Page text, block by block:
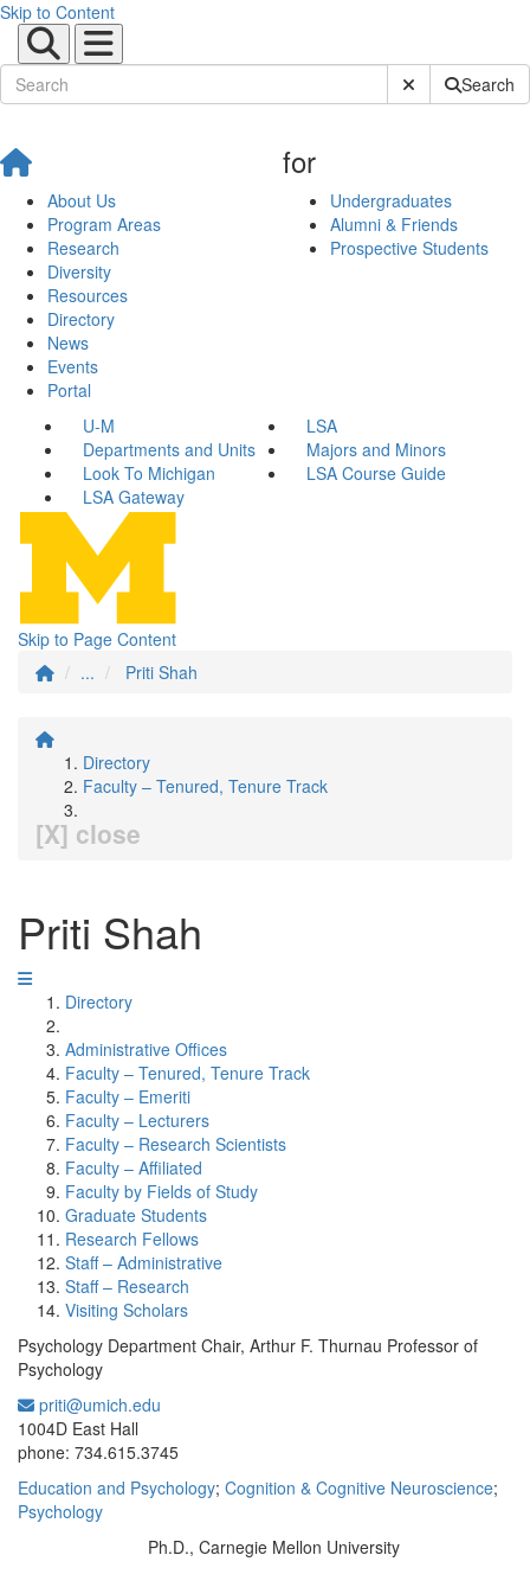
Skip to Content
Submit SiteSearch
About Us
Program Areas
Research
Diversity
Resources
Directory
News
Events
Portal
for
Undergraduates
Alumni & Friends
Prospective Students
U-M
LSA
Departments and Units
Majors and Minors
Look To Michigan
LSA Course Guide
LSA Gateway
Skip to Page Content
...
Priti Shah
Directory
Faculty – Tenured, Tenure Track
[X] close
Priti Shah
Directory
Administrative Offices
Faculty – Tenured, Tenure Track
Faculty – Emeriti
Faculty – Lecturers
Faculty – Research Scientists
Faculty – Affiliated
Faculty by Fields of Study
Graduate Students
Research Fellows
Staff – Administrative
Staff – Research
Visiting Scholars
Psychology Department Chair, Arthur F. Thurnau Professor of
Psychology
priti@umich.edu
1004D East Hall
phone: 734.615.3745
Education and Psychology; Cognition & Cognitive Neuroscience;
Psychology
Ph.D., Carnegie Mellon University